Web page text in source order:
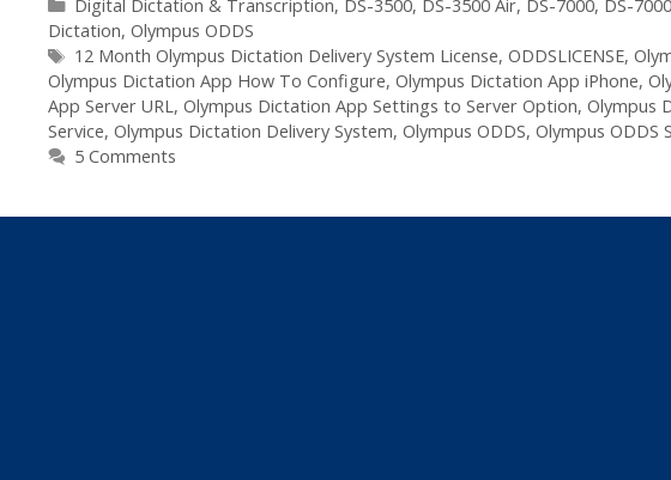
Digital Dictation & Transcription, DS-3500, DS-3500 Air, DS-7000, DS-
Dictation, Olympus ODDS
Tags
12 Month Olympus Dictation Delivery System License, ODDSLICENSE,
Olympus Dictation App How To Configure, Olympus Dictation App iPhone,
App Server URL, Olympus Dictation App Settings to Server Option, Olympus
Service, Olympus Dictation Delivery System, Olympus ODDS, Olympus ODDS
5 Comments